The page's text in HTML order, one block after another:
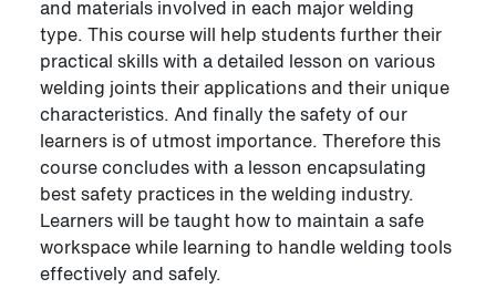
and materials involved in each major welding
type. This course will help students further their
practical skills with a detailed lesson on various
welding joints their applications and their unique
characteristics. And finally the safety of our
learners is of utmost importance. Therefore this
course concludes with a lesson encapsulating
best safety practices in the welding industry.
Learners will be taught how to maintain a safe
workspace while learning to handle welding tools
effectively and safely.